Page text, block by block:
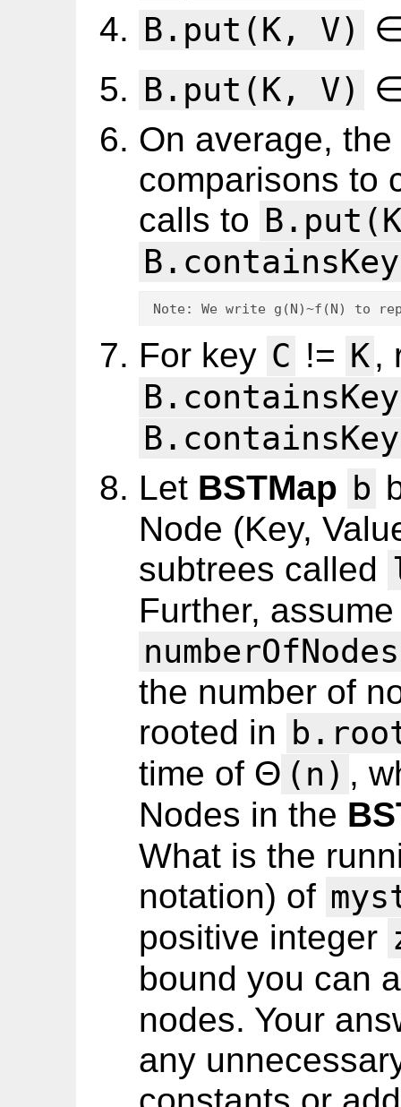
B.put(K, V)
B.put(K, V)
On average,
comparisons to
calls to
Note: We write g(N)~f(N) to
For key C != K,
Let BSTMap b
Node (Key,
subtrees called
Further,
the number of
rooted in
time of Θ (n) ,
Nodes in the
What is the
notation) of
positive integer
bound you can
nodes. Your
any